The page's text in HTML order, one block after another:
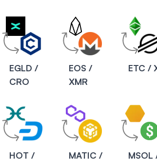
EGLD /
CRO
EOS /
XMR
ETC /
HOT /
MATIC /
MSOL